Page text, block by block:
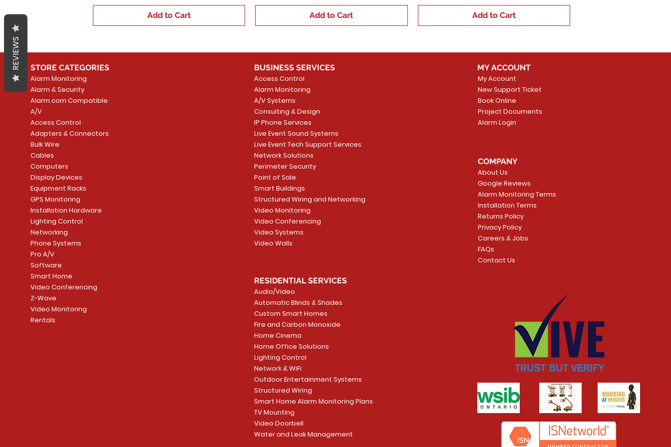
Add to Cart Add to Cart Add to Cart
STORE CATEGORIES
Alarm Monitoring
Alarm & Security
Alarm.com Compatible
A/V
Access Control
Adapters & Connectors
Bulk Wire
Cables
Computers
Display Devices
Equipment Racks
GPS Monitoring
Installation Hardware
Lighting Control
Networking
Phone Systems
Pro A/V
Software
Smart Home
Video Conferencing
Z-Wave
Video Monitoring
Rentals
BUSINESS SERVICES
Access Control
Alarm Monitoring
A/V Systems
Consulting & Design
IP Phone Services
Live Event Sound Systems
Live Event Tech Support Services
Network Solutions
Perimeter Security
Point of Sale
Smart Buildings
Structured Wiring and Networking
Video Monitoring
Video Conferencing
Video Systems
Video Walls
RESIDENTIAL SERVICES
Audio/Video
Automatic Blinds & Shades
Custom Smart Homes
Fire and Carbon Monoxide
Home Cinema
Home Office Solutions
Lighting Control
Network & WiFi
Outdoor Entertainment Systems
Structured Wiring
Smart Home Alarm Monitoring Plans
TV Mounting
Video Doorbell
Water and Leak Management
MY ACCOUNT
My Account
New Support Ticket
Book Online
Project Documents
Alarm Login
COMPANY
About Us
Google Reviews
Alarm Monitoring Terms
Installation Terms
Returns Policy
Privacy Policy
Careers & Jobs
FAQs
Contact Us
REVIEWS